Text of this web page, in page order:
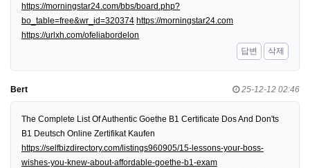
https://morningstar24.com/bbs/board.php?
bo_table=free&wr_id=320374 https://morningstar24.com
https://urlxh.com/ofeliabordelon
답변
삭제
Bert 25-12-12 02:46
The Complete List Of Authentic Goethe B1 Certificate Dos And Don'ts
B1 Deutsch Online Zertifikat Kaufen
https://selfbizdirectory.com/listings960905/15-lessons-your-boss-
wishes-you-knew-about-affordable-goethe-b1-exam